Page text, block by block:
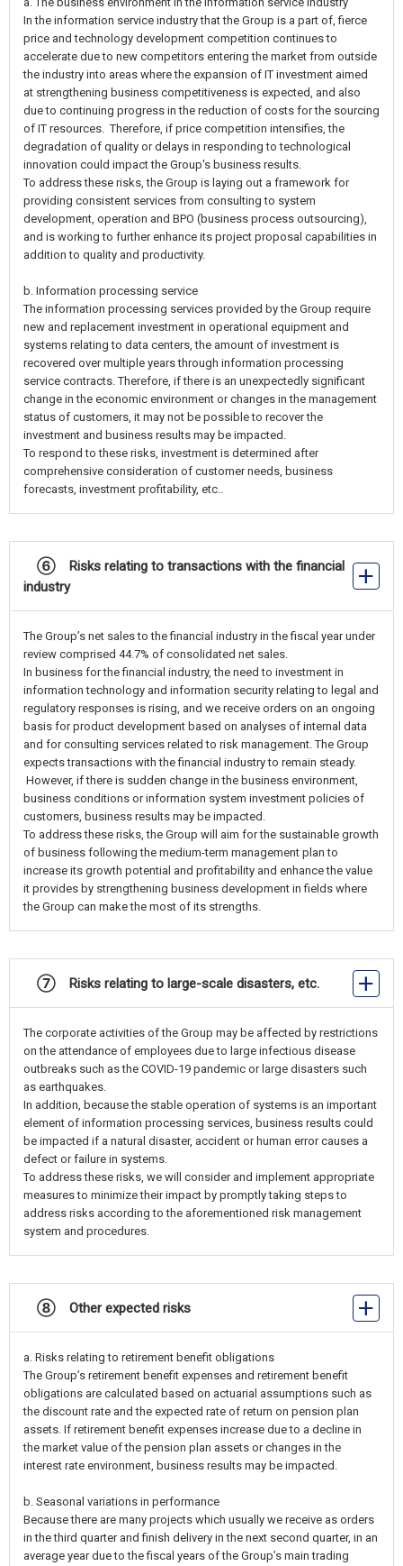
In the information service industry that the Group is a part of, fierce
price and technology development competition continues to
accelerate due to new competitors entering the market from outside
the industry into areas where the expansion of IT investment aimed
at strengthening business competitiveness is expected, and also
due to continuing progress in the reduction of costs for the sourcing
of IT resources. Therefore, if price competition intensifies, the
degradation of quality or delays in responding to technological
innovation could impact the Group's business results.
To address these risks, the Group is laying out a framework for
providing consistent services from consulting to system
development, operation and BPO (business process outsourcing),
and is working to further enhance its project proposal capabilities in
addition to quality and productivity.
b. Information processing service
The information processing services provided by the Group require
new and replacement investment in operational equipment and
systems relating to data centers, the amount of investment is
recovered over multiple years through information processing
service contracts. Therefore, if there is an unexpectedly significant
change in the economic environment or changes in the management
status of customers, it may not be possible to recover the
investment and business results may be impacted.
To respond to these risks, investment is determined after
comprehensive consideration of customer needs, business
forecasts, investment profitability, etc..
⑥ Risks relating to transactions with the financial
industry
The Group’s net sales to the financial industry in the fiscal year under
review comprised 44.7% of consolidated net sales.
In business for the financial industry, the need to investment in
information technology and information security relating to legal and
regulatory responses is rising, and we receive orders on an ongoing
basis for product development based on analyses of internal data
and for consulting services related to risk management. The Group
expects transactions with the financial industry to remain steady.
However, if there is sudden change in the business environment,
business conditions or information system investment policies of
customers, business results may be impacted.
To address these risks, the Group will aim for the sustainable growth
of business following the medium-term management plan to
increase its growth potential and profitability and enhance the value
it provides by strengthening business development in fields where
the Group can make the most of its strengths.
⑦ Risks relating to large-scale disasters, etc.
The corporate activities of the Group may be affected by restrictions
on the attendance of employees due to large infectious disease
outbreaks such as the COVID-19 pandemic or large disasters such
as earthquakes.
In addition, because the stable operation of systems is an important
element of information processing services, business results could
be impacted if a natural disaster, accident or human error causes a
defect or failure in systems.
To address these risks, we will consider and implement appropriate
measures to minimize their impact by promptly taking steps to
address risks according to the aforementioned risk management
system and procedures.
⑧ Other expected risks
a. Risks relating to retirement benefit obligations
The Group’s retirement benefit expenses and retirement benefit
obligations are calculated based on actuarial assumptions such as
the discount rate and the expected rate of return on pension plan
assets. If retirement benefit expenses increase due to a decline in
the market value of the pension plan assets or changes in the
interest rate environment, business results may be impacted.
b. Seasonal variations in performance
Because there are many projects which usually we receive as orders
in the third quarter and finish delivery in the next second quarter, in an
average year due to the fiscal years of the Group’s main trading